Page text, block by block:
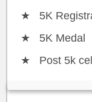
5K
5K Medal
Post 5k